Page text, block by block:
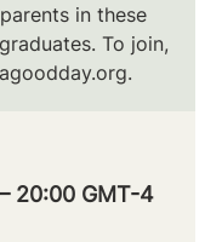
in these
To join,
20:00 GMT-4